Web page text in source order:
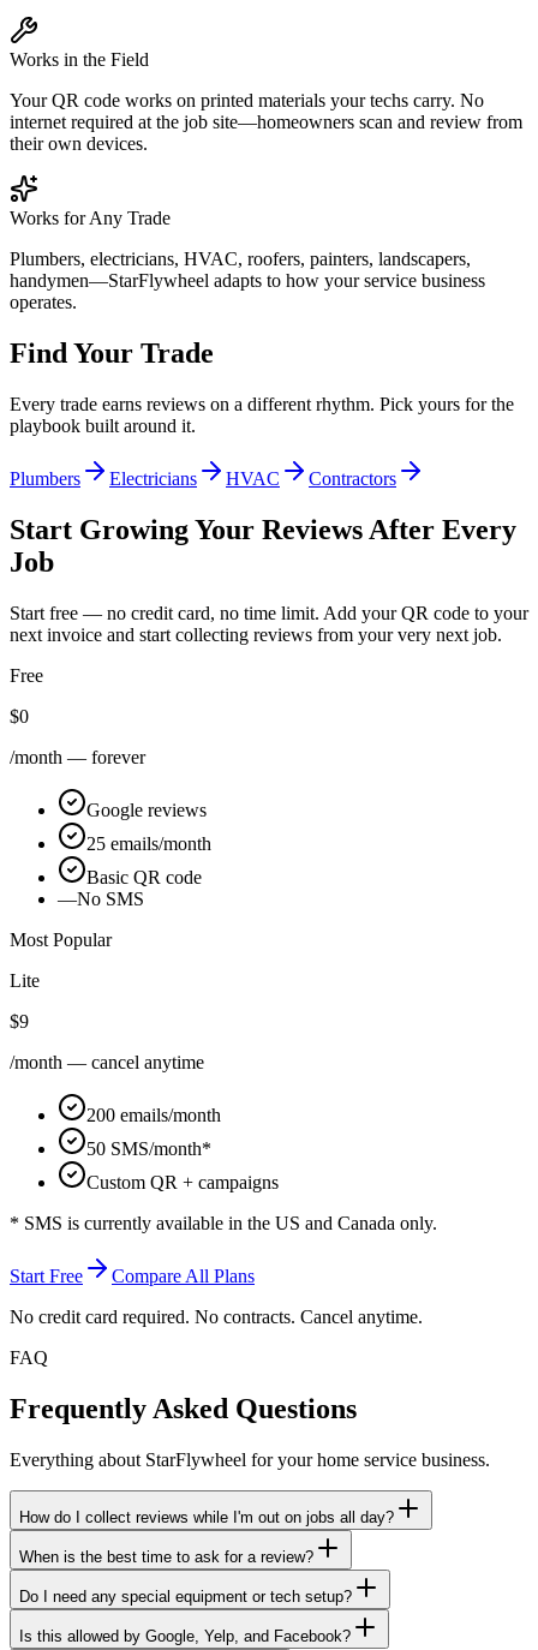
Works in the Field
Your QR code works on printed materials your techs carry. No
internet required at the job site—homeowners scan and review from
their own devices.
Works for Any Trade
Plumbers, electricians, HVAC, roofers, painters, landscapers,
handymen—StarFlywheel adapts to how your service business
operates.
Find Your Trade
Every trade earns reviews on a different rhythm. Pick yours for the
playbook built around it.
Plumbers Electricians HVAC Contractors
Start Growing Your Reviews After Every
Job
Start free — no credit card, no time limit. Add your QR code to your
next invoice and start collecting reviews from your very next job.
Free
$0
/month — forever
Google reviews
25 emails/month
Basic QR code
—No SMS
Most Popular
Lite
$9
/month — cancel anytime
200 emails/month
50 SMS/month*
Custom QR + campaigns
* SMS is currently available in the US and Canada only.
Start Free
Compare All Plans
No credit card required. No contracts. Cancel anytime.
FAQ
Frequently Asked Questions
Everything about StarFlywheel for your home service business.
How do I collect reviews while I'm out on jobs all day?
When is the best time to ask for a review?
Do I need any special equipment or tech setup?
Is this allowed by Google, Yelp, and Facebook?